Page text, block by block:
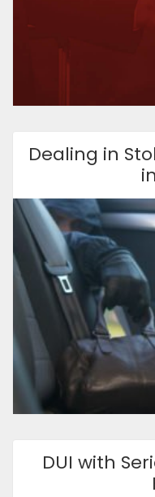
Dealing in
DUI with